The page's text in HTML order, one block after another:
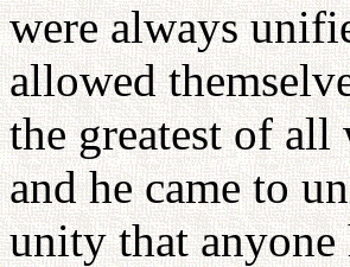
were always
allowed
the greatest of all
and he came to
unity that anyone